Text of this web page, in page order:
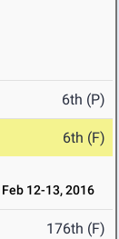
6th (P)
6th (F)
Feb 12-13, 2016
176th (F)